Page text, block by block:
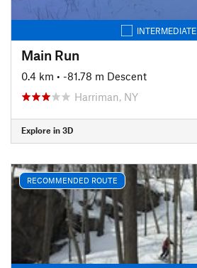
INTERMEDIATE
Main Run
0.4 km • -81.78 m Descent
Harriman, NY
Explore in 3D
RECOMMENDED ROUTE